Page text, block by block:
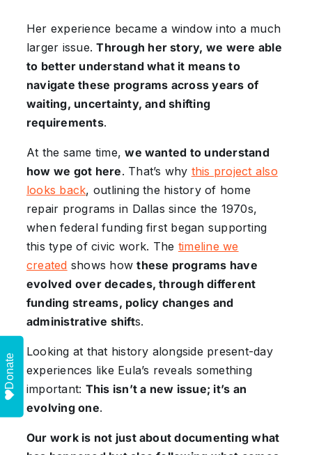
Her experience became a window into a much
larger issue.Through her story, we were able
to better understand what it means to
navigate these programs across years of
waiting, uncertainty, and shifting
requirements.
At the same time,we wanted to understand
how we got here. That’s why this project also
looks back, outlining the history of home
repair programs in Dallas since the 1970s,
when federal funding first began supporting
this type of civic work. The timeline we
created shows howthese programs have
evolved over decades, through different
funding streams, policy changes and
administrative shifts.
Looking at that history alongside present-day
experiences like Eula’s reveals something
important: This isn’t a new issue; it’s an
evolving one.
Our work is not just about documenting what
Donate